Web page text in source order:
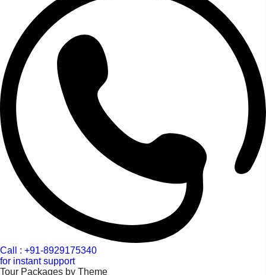
Call : +91-8929175340
for instant support
Tour Packages by Theme